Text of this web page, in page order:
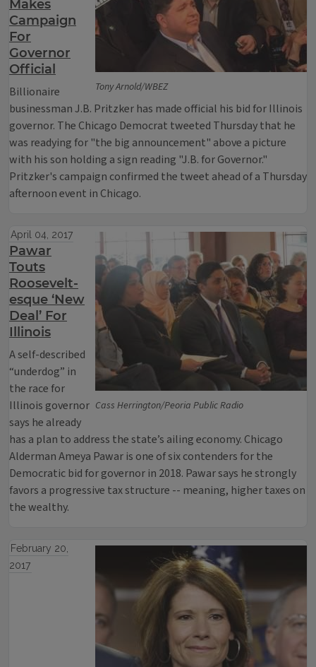
Tony Arnold/WBEZ
Makes
Campaign
For
Governor
Official
Billionaire
businessman J.B. Pritzker has made official his bid for Illinois
governor. The Chicago Democrat tweeted Thursday that he
was readying for "the big announcement" above a picture
with his son holding a sign reading "J.B. for Governor."
Pritzker's campaign confirmed the tweet ahead of a Thursday
afternoon event in Chicago.
Cass Herrington/Peoria Public Radio
April 04, 2017
Pawar
Touts
Roosevelt-
esque ‘New
Deal’ For
Illinois
A self-described
“underdog” in
the race for
Illinois governor
says he already
has a plan to address the state’s ailing economy. Chicago
Alderman Ameya Pawar is one of six contenders for the
Democratic bid for governor in 2018. Pawar says he strongly
favors a progressive tax structure -- meaning, higher taxes on
the wealthy.
February 20,
2017